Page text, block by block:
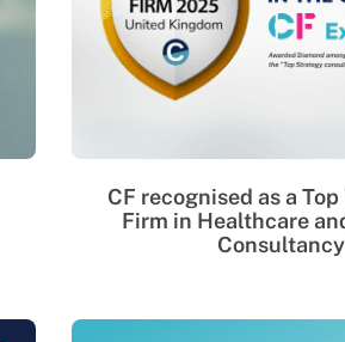
CF recognised as a
Firm in Healthcare